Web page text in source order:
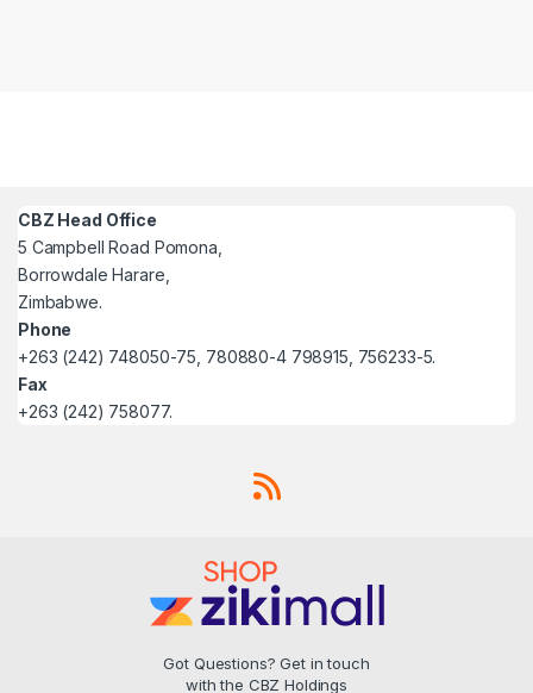
CBZ Head Office
5 Campbell Road Pomona,
Borrowdale Harare,
Zimbabwe.
Phone
+263 (242) 748050-75, 780880-4 798915, 756233-5.
Fax
+263 (242) 758077.
Got Questions? Get in touch
with the CBZ Holdings